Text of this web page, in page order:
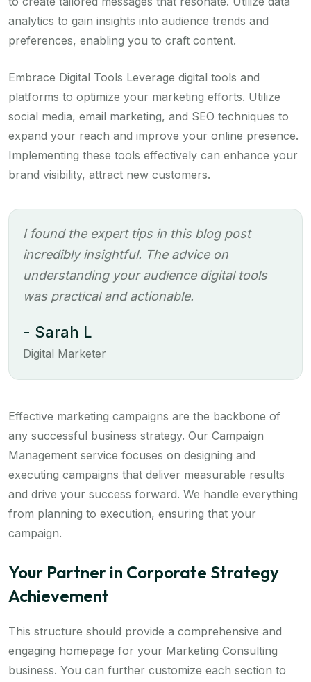
analytics to gain insights into audience trends and
preferences, enabling you to craft content.
Embrace Digital Tools Leverage digital tools and
platforms to optimize your marketing efforts. Utilize
social media, email marketing, and SEO techniques to
expand your reach and improve your online presence.
Implementing these tools effectively can enhance your
brand visibility, attract new customers.
I found the expert tips in this blog post
incredibly insightful. The advice on
understanding your audience digital tools
was practical and actionable.
- Sarah L
Digital Marketer
Effective marketing campaigns are the backbone of
any successful business strategy. Our Campaign
Management service focuses on designing and
executing campaigns that deliver measurable results
and drive your success forward. We handle everything
from planning to execution, ensuring that your
campaign.
Your Partner in Corporate Strategy
Achievement
This structure should provide a comprehensive and
engaging homepage for your Marketing Consulting
business. You can further customize each section to